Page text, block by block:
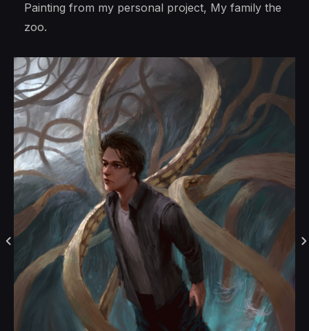
Painting from my personal project, My family the
zoo.